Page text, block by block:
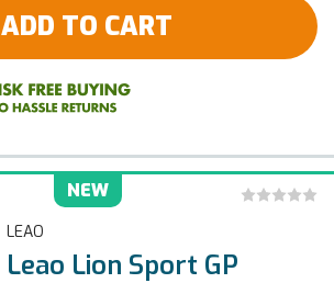
ADD TO CART
NEW
LEAO
Leao Lion Sport GP